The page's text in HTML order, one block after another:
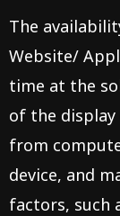
The
Website/
time at the
of the
from
device, and
factors, such